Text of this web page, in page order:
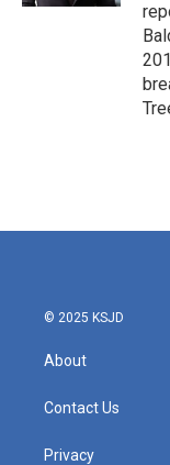
© 2025 KSJD
About
Contact Us
Privacy